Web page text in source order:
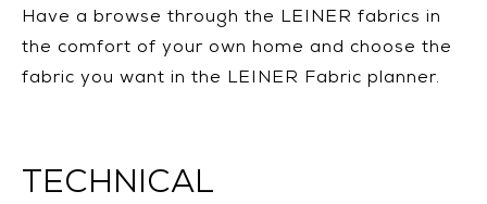
Have a browse through the LEINER fabrics in
the comfort of your own home and choose the
fabric you want in the LEINER Fabric planner.
TECHNICAL